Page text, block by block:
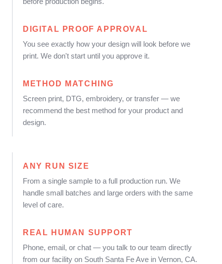
DIGITAL PROOF APPROVAL
You see exactly how your design will look before we
print. We don't start until you approve it.
METHOD MATCHING
Screen print, DTG, embroidery, or transfer — we
recommend the best method for your product and
design.
ANY RUN SIZE
From a single sample to a full production run. We
handle small batches and large orders with the same
level of care.
REAL HUMAN SUPPORT
Phone, email, or chat — you talk to our team directly
from our facility on South Santa Fe Ave in Vernon, CA.